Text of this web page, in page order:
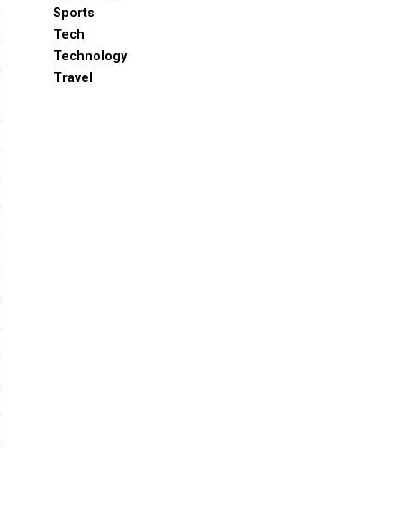
Sports
Tech
Technology
Travel